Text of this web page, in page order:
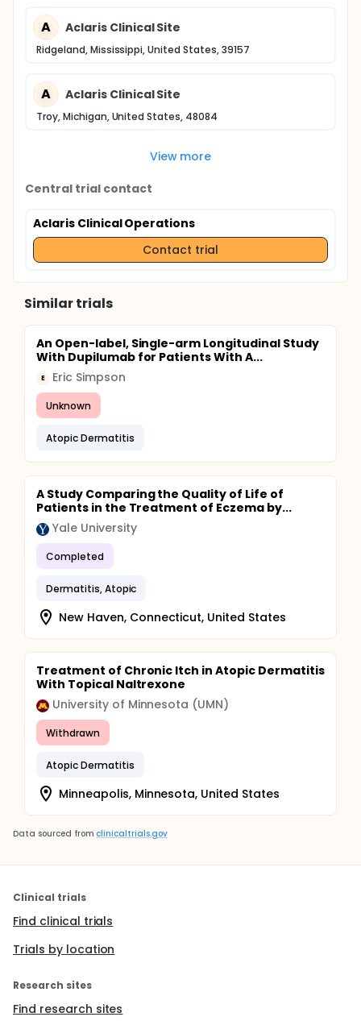
A Aclaris Clinical Site
Ridgeland, Mississippi, United States, 39157
A Aclaris Clinical Site
Troy, Michigan, United States, 48084
View more
Central trial contact
Aclaris Clinical Operations
Contact trial
Similar trials
An Open-label, Single-arm Longitudinal Study
With Dupilumab for Patients With A...
E Eric Simpson
Unknown
Atopic Dermatitis
A Study Comparing the Quality of Life of
Patients in the Treatment of Eczema by...
Yale University
Completed
Dermatitis, Atopic
New Haven, Connecticut, United States
Treatment of Chronic Itch in Atopic Dermatitis
With Topical Naltrexone
University of Minnesota (UMN)
Withdrawn
Atopic Dermatitis
Minneapolis, Minnesota, United States
Data sourced from clinicaltrials.gov
Clinical trials
Find clinical trials
Trials by location
Research sites
Find research sites